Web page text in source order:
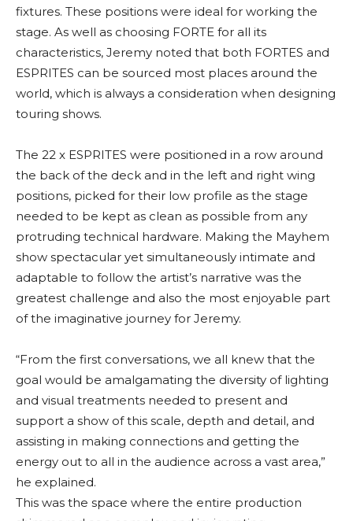
fixtures. These positions were ideal for working the
stage. As well as choosing FORTE for all its
characteristics, Jeremy noted that both FORTES and
ESPRITES can be sourced most places around the
world, which is always a consideration when designing
touring shows.
The 22 x ESPRITES were positioned in a row around
the back of the deck and in the left and right wing
positions, picked for their low profile as the stage
needed to be kept as clean as possible from any
protruding technical hardware. Making the Mayhem
show spectacular yet simultaneously intimate and
adaptable to follow the artist’s narrative was the
greatest challenge and also the most enjoyable part
of the imaginative journey for Jeremy.
“From the first conversations, we all knew that the
goal would be amalgamating the diversity of lighting
and visual treatments needed to present and
support a show of this scale, depth and detail, and
assisting in making connections and getting the
energy out to all in the audience across a vast area,”
he explained.
This was the space where the entire production